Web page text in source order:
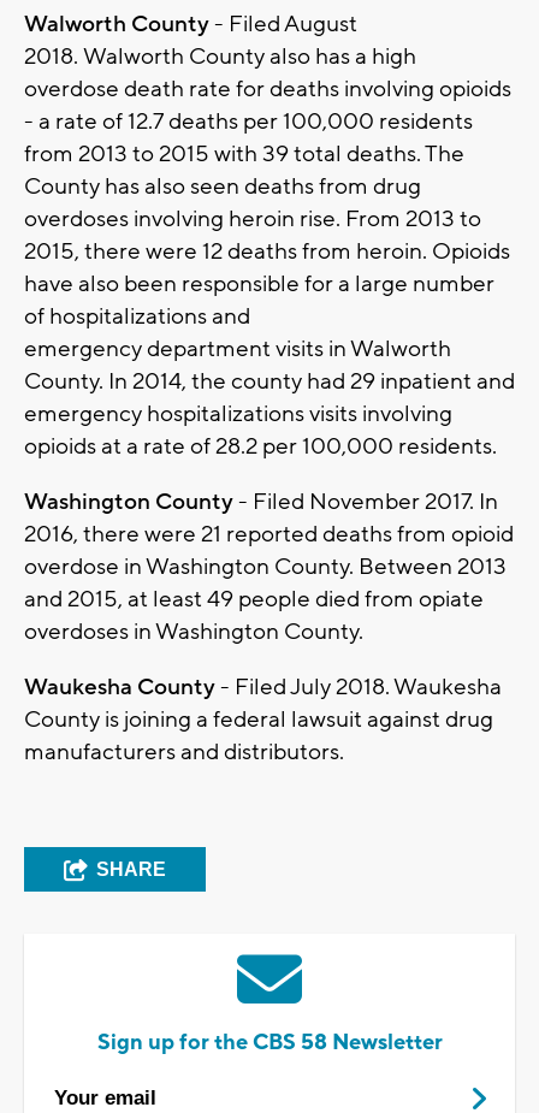
Walworth County- Filed August
2018. Walworth County also has a high
overdose death rate for deaths involving opioids
- a rate of 12.7 deaths per 100,000 residents
from 2013 to 2015 with 39 total deaths. The
County has also seen deaths from drug
overdoses involving heroin rise. From 2013 to
2015, there were 12 deaths from heroin. Opioids
have also been responsible for a large number
of hospitalizations and
emergency department visits in Walworth
County. In 2014, the county had 29 inpatient and
emergency hospitalizations visits involving
opioids at a rate of 28.2 per 100,000 residents.
Washington County- Filed November 2017. In
2016, there were 21 reported deaths from opioid
overdose in Washington County. Between 2013
and 2015, at least 49 people died from opiate
overdoses in Washington County.
Waukesha County- Filed July 2018. Waukesha
County is joining a federal lawsuit against drug
manufacturers and distributors.
SHARE
Sign up for the CBS 58 Newsletter